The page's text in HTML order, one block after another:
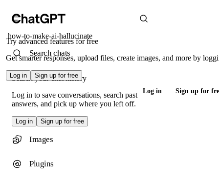
Try advanced features for free
Get smarter responses, upload files, create images, and more by
Log in Sign up for free
Log in Sign up for
how-to-make-ai-hallucinate
Search chats
Search your chat history
Log in to save conversations, search past
answers, and pick up where you left off.
Log in Sign up for free
Images
Plugins